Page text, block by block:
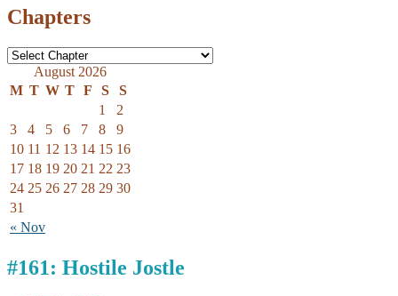
Chapters
August 2026
M T W T F S S
« Nov
1
2
3
4 5 6 7 8
9
10 11 12 13 14 15 16
17 18 19 20 21 22 23
24 25 26 27 28 29 30
31
#161: Hostile Jostle